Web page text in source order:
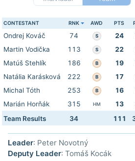
CONTESTANT RNK AWD PTS
Ondrej Kováč 74 S 24
Martin Vodička
113 S 22
Matúš Stehlík
186 B 19
Natália Karásková
222 B 17
Michal Tóth
253 B 16
Marián Horňák
315 HM 13
Team Results
34 111
Leader: Peter Novotný
Deputy Leader: Tomáš Kocák